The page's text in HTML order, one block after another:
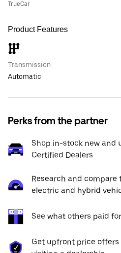
TrueCar
Product Features
Transmission
Automatic
Perks from the partner
Shop in-stock new and
Certified Dealers
Research and
electric and hybrid
See what others paid
Get upfront price